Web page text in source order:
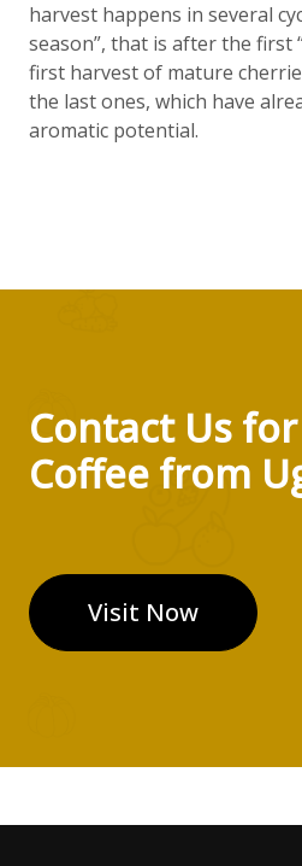
harvest happens in several
season”, that is after the first
first harvest of mature
the last ones, which have
aromatic potential.
Contact Us
Coffee from
Visit Now